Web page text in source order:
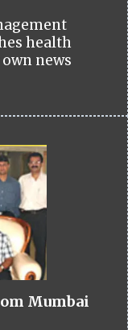
health
news
Mumbai